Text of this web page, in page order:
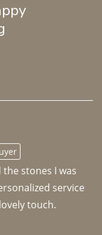
stones I was
service
touch.